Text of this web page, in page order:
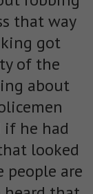
that way
got
of the
about
if he had
looked
people are